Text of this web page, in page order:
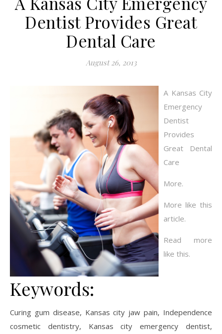
Dentist Provides Great
Dental Care
August 26, 2013
A Kansas City
Emergency
Dentist
Provides
Great Dental
Care
More.
More like this
article.
Read more
like this.
Keywords:
Curing gum disease, Kansas city jaw pain, Independence
cosmetic dentistry, Kansas city emergency dentist,